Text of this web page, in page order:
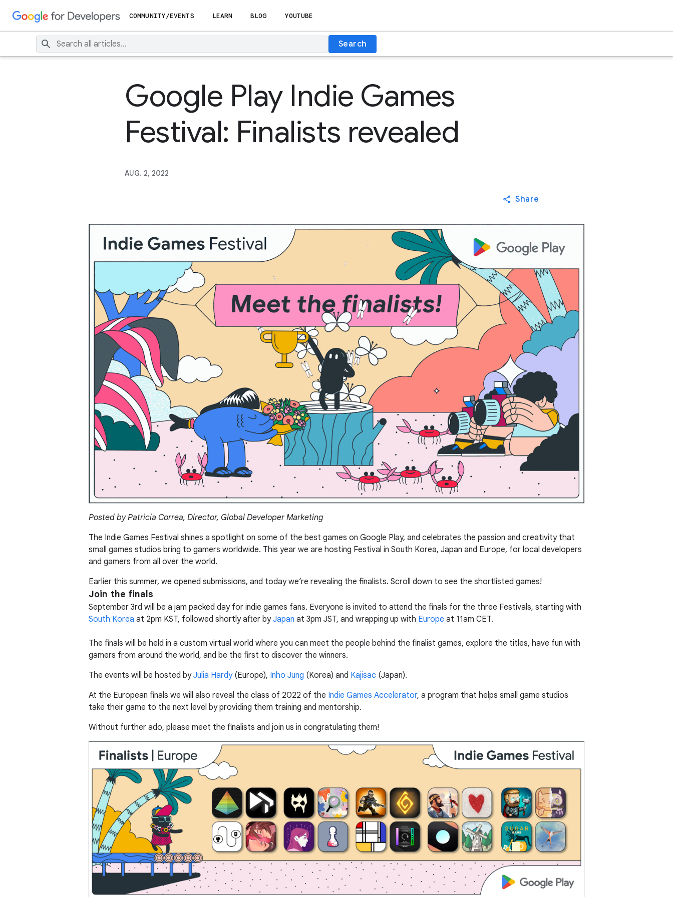
COMMUNITY/EVENTS LEARN BLOG YOUTUBE
Search
Google Play Indie Games
Festival: Finalists revealed
AUG. 2, 2022
Share
Posted by Patricia Correa, Director, Global Developer Marketing
The Indie Games Festival shines a spotlight on some of the best games on Google Play, and celebrates the passion and creativity that
small games studios bring to gamers worldwide. This year we are hosting Festival in South Korea, Japan and Europe, for local developers
and gamers from all over the world.
Earlier this summer, we opened submissions, and today we’re revealing the finalists. Scroll down to see the shortlisted games!
Join the finals
September 3rd will be a jam packed day for indie games fans. Everyone is invited to attend the finals for the three Festivals, starting with
South Korea at 2pm KST, followed shortly after byJapan at 3pm JST, and wrapping up with Europe at 11am CET.
The finals will be held in a custom virtual world where you can meet the people behind the finalist games, explore the titles, have fun with
gamers from around the world, and be the first to discover the winners.
The events will be hosted byJulia Hardy(Europe), Inho Jung (Korea) and Kajisac (Japan).
At the European finals we will also reveal the class of 2022 of the Indie Games Accelerator, a program that helps small game studios
take their game to the next level by providing them training and mentorship.
Without further ado, please meet the finalists and join us in congratulating them!